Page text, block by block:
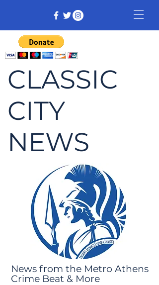
CLASSIC
CITY
NEWS
News from the Metro Athens
Crime Beat & More